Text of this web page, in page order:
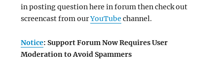
in posting question here in forum then check out
screencast from ourYouTube channel.
Notice: Support Forum Now Requires User
Moderation to Avoid Spammers